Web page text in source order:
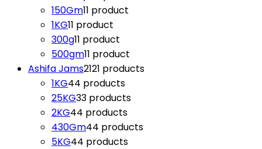
150Gm11 product
1KG11 product
300g11 product
500gm11 product
Ashifa Jams2121 products
1KG44 products
25KG33 products
2KG44 products
430Gm44 products
5KG44 products